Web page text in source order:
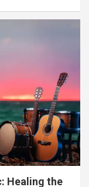
Healing the